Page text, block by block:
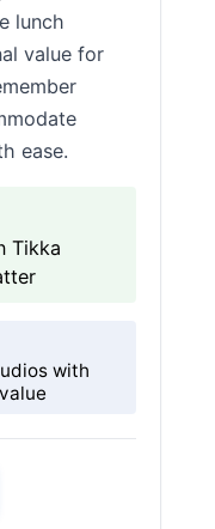
lunch
value for
ease.
Tikka
with